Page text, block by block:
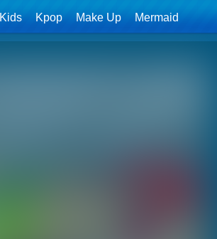
Kids Kpop Make Up Mermaid